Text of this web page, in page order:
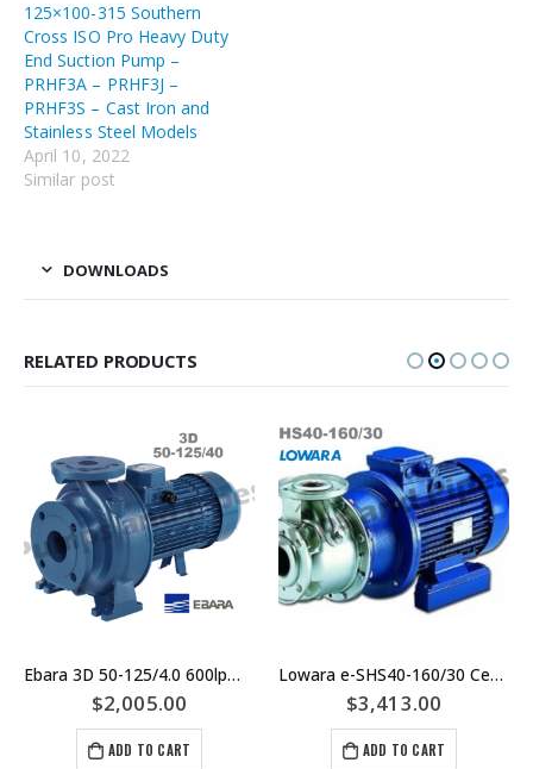
125×100-315 Southern
Cross ISO Pro Heavy Duty
End Suction Pump –
PRHF3A – PRHF3J –
PRHF3S – Cast Iron and
Stainless Steel Models
April 10, 2022
Similar post
DOWNLOADS
RELATED PRODUCTS
Ebara 3D 50-125/4.0 600lpm Centrifugal Motor Pump for Irrigation, Water Transfer, Tank Filling and Wash Down
$2,005.00
ADD TO CART
Lowara e-SHS40-160/30 Centrifugal Pump Replaces SHE40-160/30 – Materials Of Construction: SS/SS/SS 316 Stainless Steel
$3,413.00
ADD TO CART